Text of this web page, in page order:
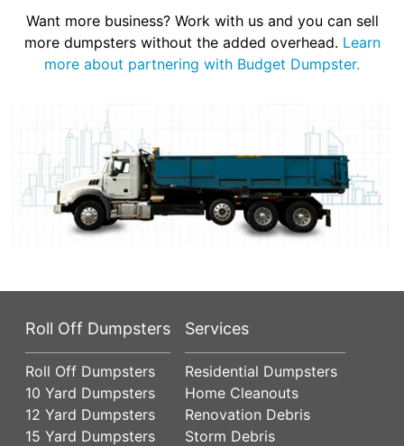
Want more business? Work with us and you can sell
more dumpsters without the added overhead. Learn
more about partnering with Budget Dumpster.
Roll Off Dumpsters
Roll Off Dumpsters
10 Yard Dumpsters
12 Yard Dumpsters
15 Yard Dumpsters
Services
Residential Dumpsters
Home Cleanouts
Renovation Debris
Storm Debris